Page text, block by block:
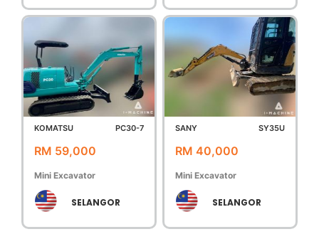
KOMATSU PC30-7
RM 59,000
Mini Excavator
SELANGOR
SANY SY35U
RM 40,000
Mini Excavator
SELANGOR